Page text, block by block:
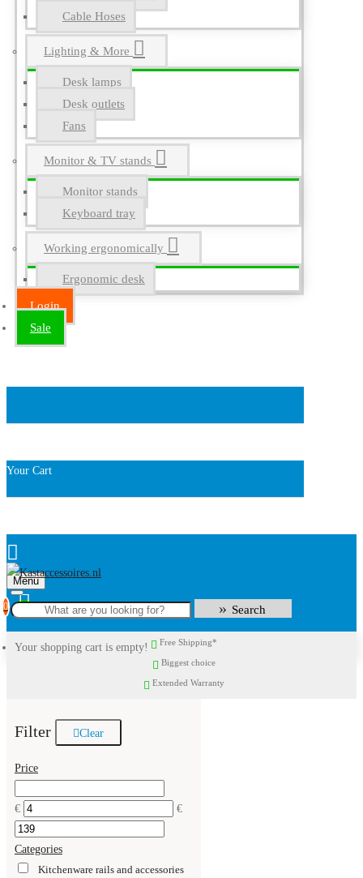
Cable Hoses
Lighting & More
Desk lamps
Desk outlets
Fans
Monitor & TV stands
Monitor stands
Keyboard tray
Working ergonomically
Ergonomic desk
Login
Sale
Your Cart
Menu
0
Your shopping cart is empty!
Search
Free Shipping*
Biggest choice
Extended Warranty
Filter Clear
Price
€ €
Categories
Kitchenware rails and accessories